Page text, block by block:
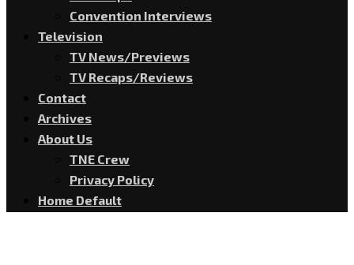
Convention Interviews
Television
TV News/Previews
TV Recaps/Reviews
Contact
Archives
About Us
TNE Crew
Privacy Policy
Home Default